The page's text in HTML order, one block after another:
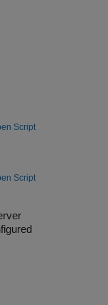
Script
Script